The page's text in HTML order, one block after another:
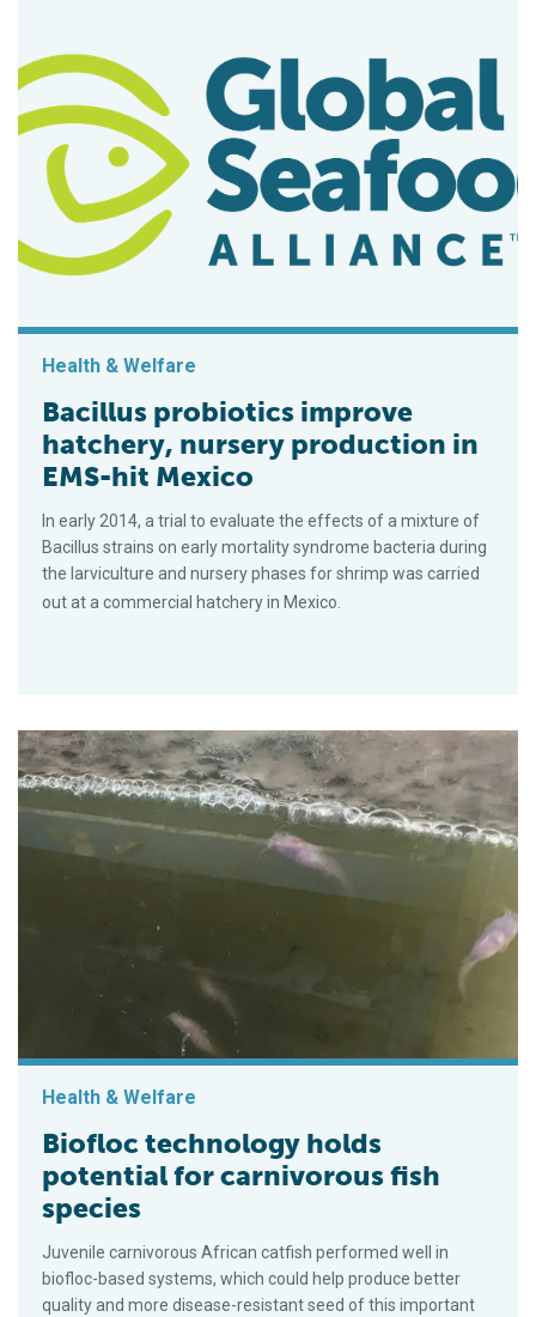
Health & Welfare
Bacillus probiotics improve
hatchery, nursery production in
EMS-hit Mexico
In early 2014, a trial to evaluate the effects of a mixture of
Bacillus strains on early mortality syndrome bacteria during
the larviculture and nursery phases for shrimp was carried
out at a commercial hatchery in Mexico.
Health & Welfare
Biofloc technology holds
potential for carnivorous fish
species
Juvenile carnivorous African catfish performed well in
biofloc-based systems, which could help produce better
quality and more disease-resistant seed of this important